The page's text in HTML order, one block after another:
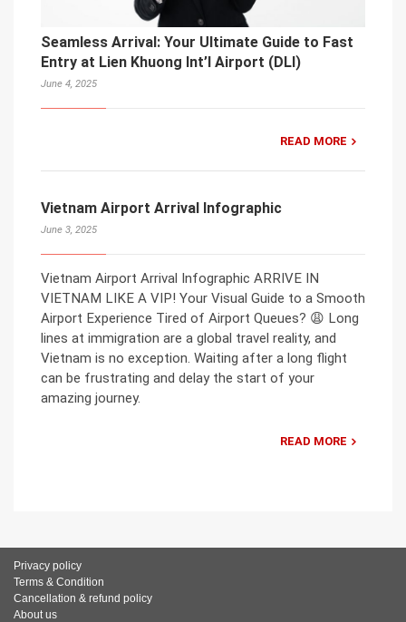
Seamless Arrival: Your Ultimate Guide to Fast
Entry at Lien Khuong Int’l Airport (DLI)
June 4, 2025
READ MORE
Vietnam Airport Arrival Infographic
June 3, 2025
Vietnam Airport Arrival Infographic ARRIVE IN
VIETNAM LIKE A VIP! Your Visual Guide to a Smooth
Airport Experience Tired of Airport Queues? 😩 Long
lines at immigration are a global travel reality, and
Vietnam is no exception. Waiting after a long flight
can be frustrating and delay the start of your
amazing journey.
READ MORE
Privacy policy
Terms & Condition
Cancellation & refund policy
About us